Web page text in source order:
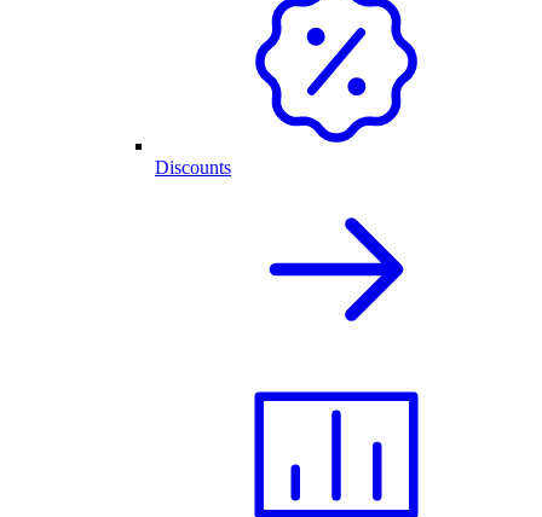
Discounts